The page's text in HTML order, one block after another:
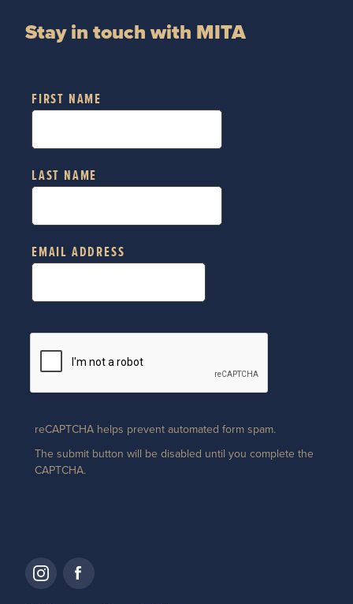
Stay in touch with MITA
FIRST NAME
LAST NAME
EMAIL ADDRESS
reCAPTCHA helps prevent automated form spam.
The submit button will be disabled until you complete the
CAPTCHA.